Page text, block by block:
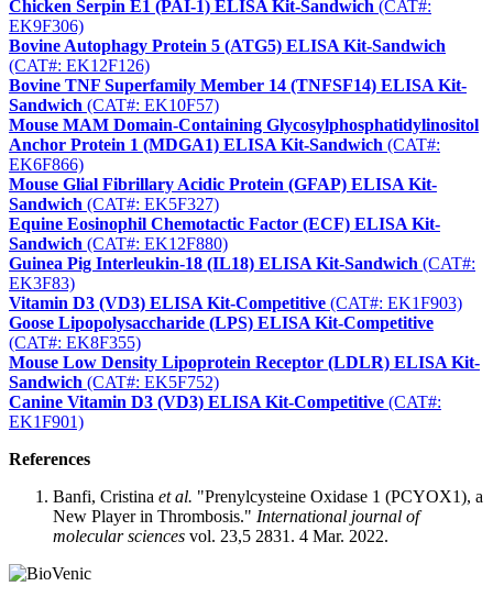
Chicken Serpin E1 (PAI-1) ELISA Kit-Sandwich (CAT#:
EK9F306)
Bovine Autophagy Protein 5 (ATG5) ELISA Kit-Sandwich
(CAT#: EK12F126)
Bovine TNF Superfamily Member 14 (TNFSF14) ELISA Kit-
Sandwich (CAT#: EK10F57)
Mouse MAM Domain-Containing Glycosylphosphatidylinositol
Anchor Protein 1 (MDGA1) ELISA Kit-Sandwich (CAT#:
EK6F866)
Mouse Glial Fibrillary Acidic Protein (GFAP) ELISA Kit-
Sandwich (CAT#: EK5F327)
Equine Eosinophil Chemotactic Factor (ECF) ELISA Kit-
Sandwich (CAT#: EK12F880)
Guinea Pig Interleukin-18 (IL18) ELISA Kit-Sandwich (CAT#:
EK3F83)
Vitamin D3 (VD3) ELISA Kit-Competitive (CAT#: EK1F903)
Goose Lipopolysaccharide (LPS) ELISA Kit-Competitive
(CAT#: EK8F355)
Mouse Low Density Lipoprotein Receptor (LDLR) ELISA Kit-
Sandwich (CAT#: EK5F752)
Canine Vitamin D3 (VD3) ELISA Kit-Competitive (CAT#:
EK1F901)
References
Banfi, Cristina et al. "Prenylcysteine Oxidase 1 (PCYOX1), a
New Player in Thrombosis." International journal of
molecular sciences vol. 23,5 2831. 4 Mar. 2022.